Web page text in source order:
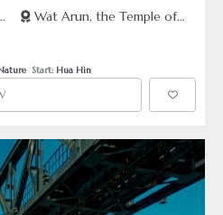
Wat Arun, the Temple of
  Start:
Hua Hin